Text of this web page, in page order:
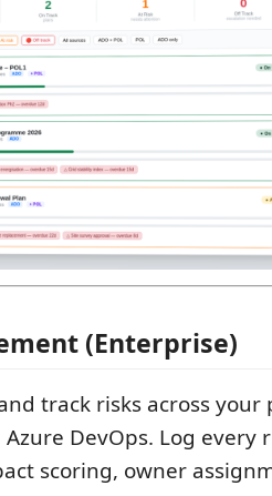
(Enterprise)
track risks across
DevOps. Log every
scoring, owner